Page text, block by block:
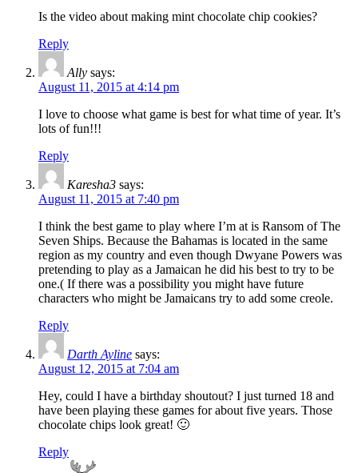
Is the video about making mint chocolate chip cookies?
Reply
Ally says:
August 11, 2015 at 4:14 pm
I love to choose what game is best for what time of year. It’s
lots of fun!!!
Reply
Karesha3 says:
August 11, 2015 at 7:40 pm
I think the best game to play where I’m at is Ransom of The
Seven Ships. Because the Bahamas is located in the same
region as my country and even though Dwyane Powers was
pretending to play as a Jamaican he did his best to try to be
one.( If there was a possibility you might have future
characters who might be Jamaicans try to add some creole.
Reply
Darth Ayline says:
August 12, 2015 at 7:04 am
Hey, could I have a birthday shoutout? I just turned 18 and
have been playing these games for about five years. Those
chocolate chips look great! 🙂
Reply